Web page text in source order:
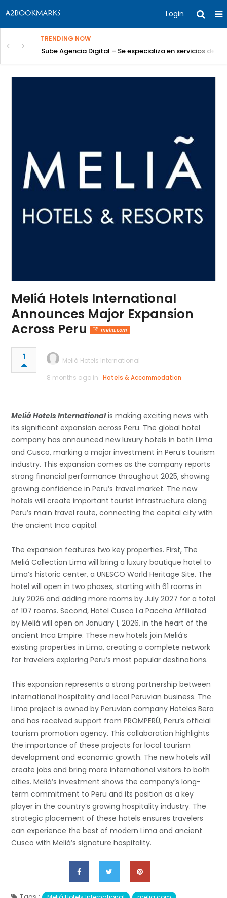
Login
TRENDING NOW
Sube Agencia Digital – Se especializa en servicios de
Meliá Hotels International
Announces Major Expansion
Across Peru
melia.com
1
Meliá Hotels International
8 months ago in
Hotels & Accommodation
Meliá Hotels Internationalis making exciting news with
its significant expansion across Peru. The global hotel
company has announced new luxury hotels in both Lima
and Cusco, marking a major investment in Peru’s tourism
industry. This expansion comes as the company reports
strong financial performance throughout 2025, showing
growing confidence in Peru’s travel market. The new
hotels will create important tourist infrastructure along
Peru’s main travel route, connecting the capital city with
the ancient Inca capital.
The expansion features two key properties. First, The
Meliá Collection Lima will bring a luxury boutique hotel to
Lima’s historic center, a UNESCO World Heritage Site. The
hotel will open in two phases, starting with 61 rooms in
July 2026 and adding more rooms by July 2027 for a total
of 107 rooms. Second, Hotel Cusco La Paccha Affiliated
by Meliá will open on January 1, 2026, in the heart of the
ancient Inca Empire. These new hotels join Meliá’s
existing properties in Lima, creating a complete network
for travelers exploring Peru’s most popular destinations.
This expansion represents a strong partnership between
international hospitality and local Peruvian business. The
Lima project is owned by Peruvian company Hoteles Bera
and has received support from PROMPERÚ, Peru’s official
tourism promotion agency. This collaboration highlights
the importance of these projects for local tourism
development and economic growth. The new hotels will
create jobs and bring more international visitors to both
cities. Meliá’s investment shows the company’s long-
term commitment to Peru and its position as a key
player in the country’s growing hospitality industry. The
strategic placement of these hotels ensures travelers
can experience the best of modern Lima and ancient
Cusco with Meliá’s signature hospitality.